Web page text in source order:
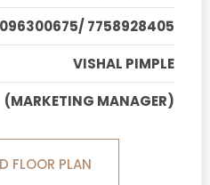
7758928405
VISHAL PIMPLE
(MARKETING MANAGER)
FLOOR PLAN